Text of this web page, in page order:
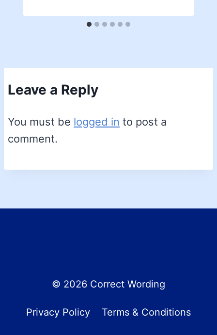
Leave a Reply
You must be logged in to post a
comment.
© 2026 Correct Wording
Privacy Policy Terms & Conditions